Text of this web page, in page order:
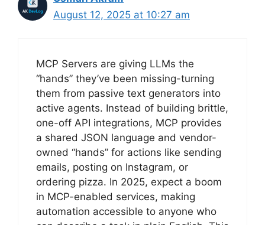
August 12, 2025 at 10:27 am
MCP Servers are giving LLMs the
“hands” they’ve been missing-turning
them from passive text generators into
active agents. Instead of building brittle,
one-off API integrations, MCP provides
a shared JSON language and vendor-
owned “hands” for actions like sending
emails, posting on Instagram, or
ordering pizza. In 2025, expect a boom
in MCP-enabled services, making
automation accessible to anyone who